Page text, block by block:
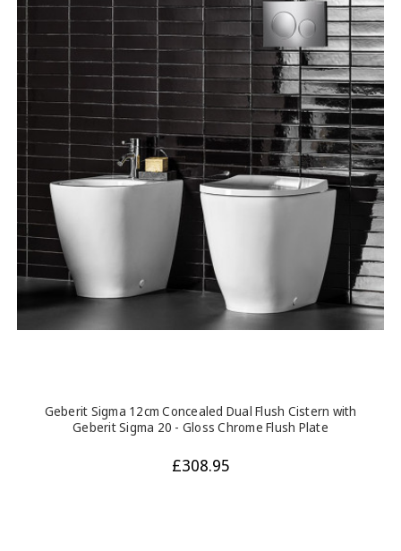
Geberit Sigma 12cm Concealed Dual Flush Cistern with
Geberit Sigma 20 - Gloss Chrome Flush Plate
£308.95